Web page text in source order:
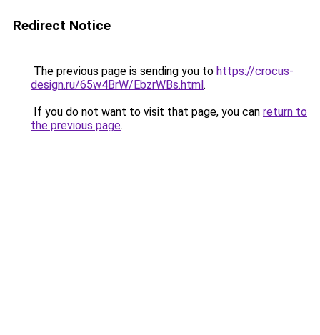
Redirect Notice
The previous page is sending you to https://crocus-
design.ru/65w4BrW/EbzrWBs.html.
If you do not want to visit that page, you can return to
the previous page.